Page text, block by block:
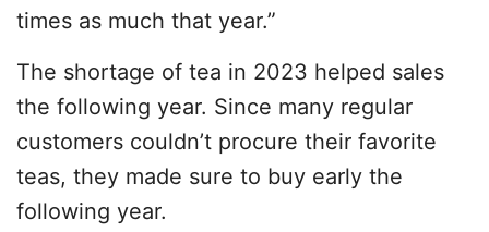
times as much that year.”
The shortage of tea in 2023 helped sales
the following year. Since many regular
customers couldn’t procure their favorite
teas, they made sure to buy early the
following year.